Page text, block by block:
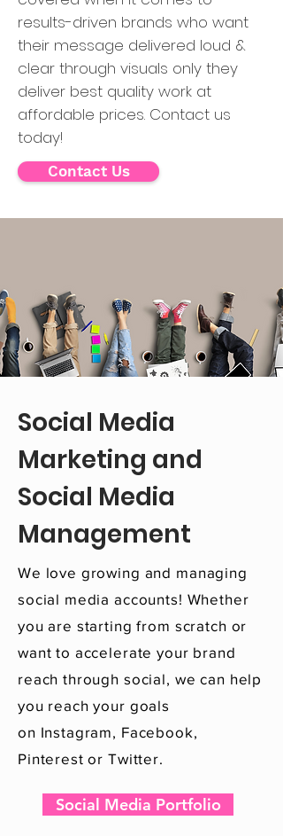
results-driven brands who want
their message delivered loud &
clear through visuals only they
deliver best quality work at
affordable prices. Contact us
today!
Contact Us
Social Media
Marketing and
Social Media
Management
We love growing and managing
social media accounts! Whether
you are starting from scratch or
want to accelerate your brand
reach through social, we can help
you reach your goals
on Instagram, Facebook,
Pinterest or Twitter.
Social Media Portfolio